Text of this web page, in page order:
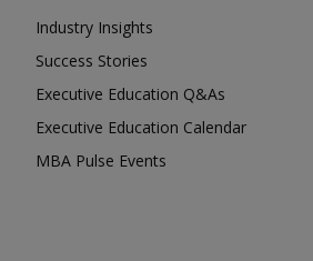
Industry Insights
Success Stories
Executive Education Q&As
Executive Education Calendar
MBA Pulse Events